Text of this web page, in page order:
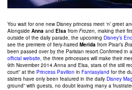
You wait for one new Disney princess meet ‘n’ greet
Alongside Anna and Elsa from Frozen, making their
outside of the daily parade, the upcoming Disney’s
see the premiere of fiery-haired Merida from Pixar’s
been passed over by the Parisian resort.Confirmed in a
official website, the three princesses will make their
9th November 2014.Anna and Elsa, stars of the still
court” at the Princess Pavilion in Fantasyland for the
sisters have only been featured in the daily Disney
ground” with guests, no doubt leaving many a